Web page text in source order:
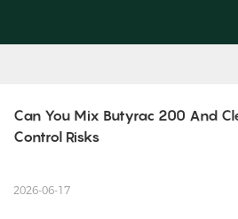
Can You Mix Butyrac 200 And
Control Risks
2026-06-17